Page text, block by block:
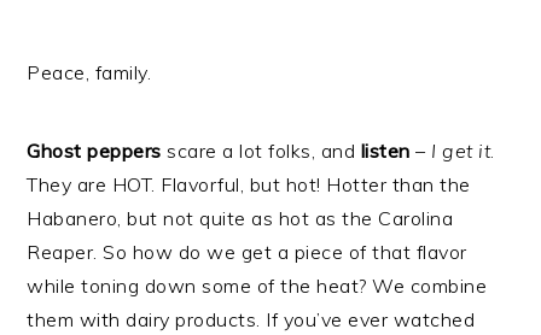
Peace, family.
Ghost peppers scare a lot folks, and listen – I get it.
They are HOT. Flavorful, but hot! Hotter than the
Habanero, but not quite as hot as the Carolina
Reaper. So how do we get a piece of that flavor
while toning down some of the heat? We combine
them with dairy products. If you’ve ever watched